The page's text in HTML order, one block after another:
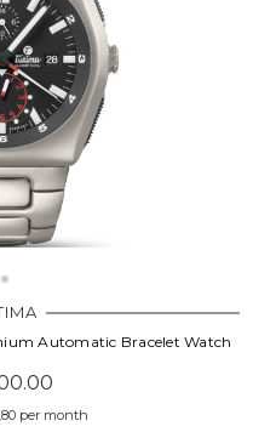
Automatic Bracelet Watch
per month